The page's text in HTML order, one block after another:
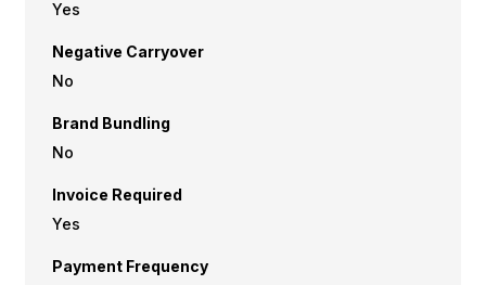
Yes
Negative Carryover
No
Brand Bundling
No
Invoice Required
Yes
Payment Frequency